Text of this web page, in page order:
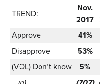
TREND:
Nov.
2017
Approve
41%
Disapprove
53%
(VOL) Don’t know
5%